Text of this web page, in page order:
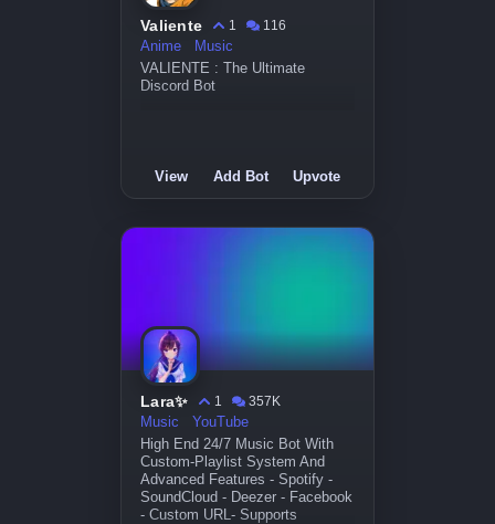
Valiente 1
116
Anime
Music
VALIENTE : The Ultimate
Discord Bot
View Add Bot Upvote
Lara✨ 1
357K
Music
YouTube
High End 24/7 Music Bot With
Custom-Playlist System And
Advanced Features - Spotify -
SoundCloud - Deezer - Facebook
- Custom URL- Supports